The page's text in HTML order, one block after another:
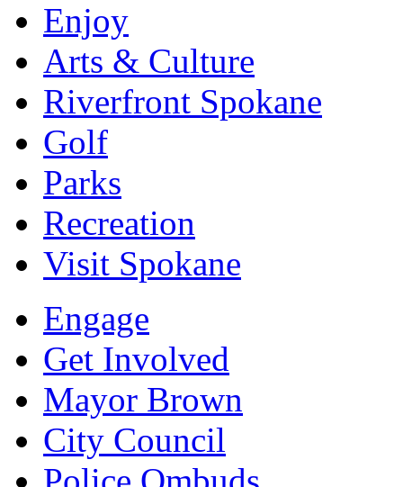
Enjoy
Arts & Culture
Riverfront Spokane
Golf
Parks
Recreation
Visit Spokane
Engage
Get Involved
Mayor Brown
City Council